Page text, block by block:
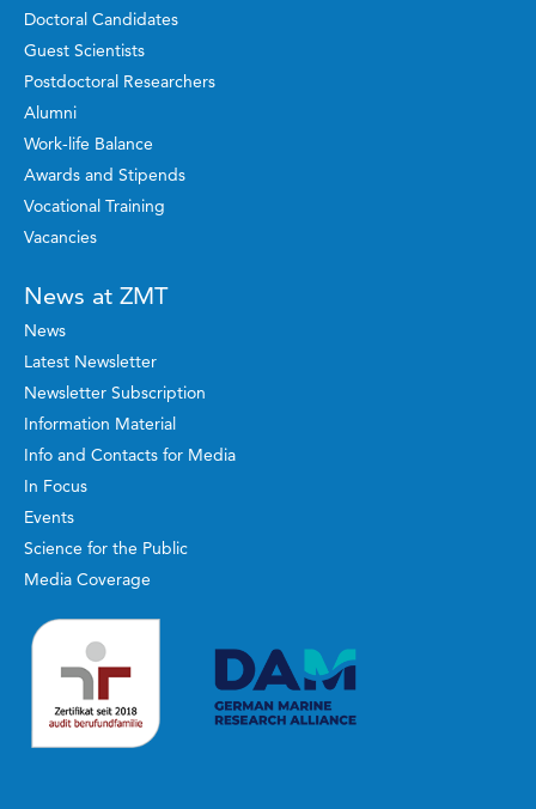
Doctoral Candidates
Guest Scientists
Postdoctoral Researchers
Alumni
Work-life Balance
Awards and Stipends
Vocational Training
Vacancies
News at ZMT
News
Latest Newsletter
Newsletter Subscription
Information Material
Info and Contacts for Media
In Focus
Events
Science for the Public
Media Coverage